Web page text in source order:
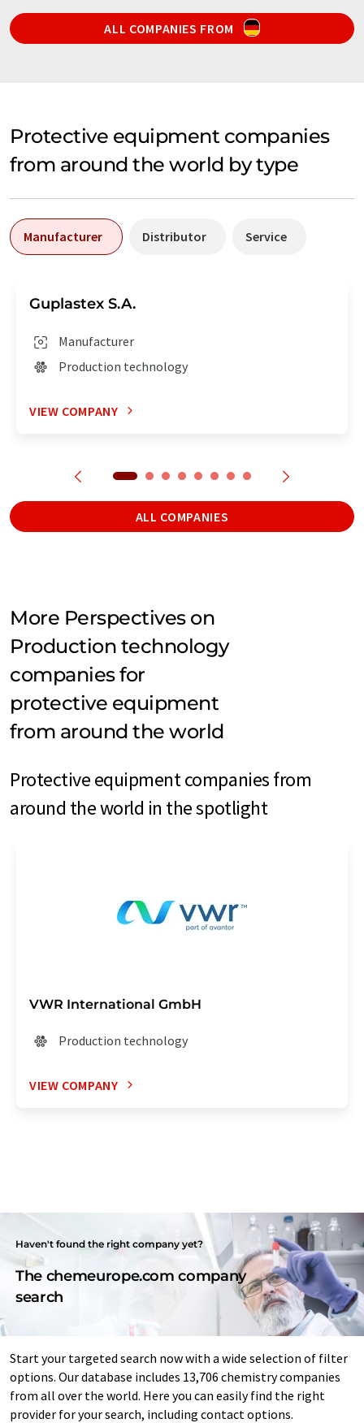
ALL COMPANIES FROM
Protective equipment companies
from around the world by type
Manufacturer Distributor Service
Guplastex S.A.
Manufacturer
Production technology
VIEW COMPANY
ALL COMPANIES
More Perspectives on
Production technology
companies for
protective equipment
from around the world
Protective equipment companies from
around the world in the spotlight
VWR International GmbH
Production technology
VIEW COMPANY
Haven't found the right company yet?
The chemeurope.com company
search
Start your targeted search now with a wide selection of filter
options. Our database includes 13,706 chemistry companies
from all over the world. Here you can easily find the right
provider for your search, including contact options.